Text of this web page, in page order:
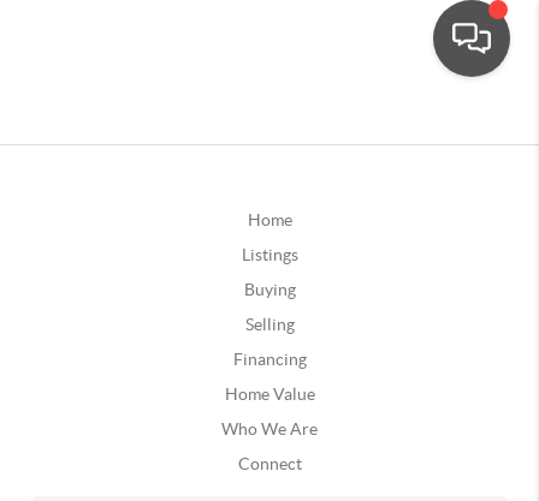
Home
Listings
Buying
Selling
Financing
Home Value
Who We Are
Connect